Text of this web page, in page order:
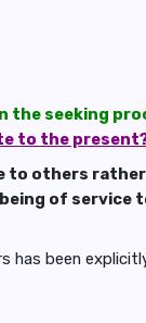
seeking
to the
others
of service
has been